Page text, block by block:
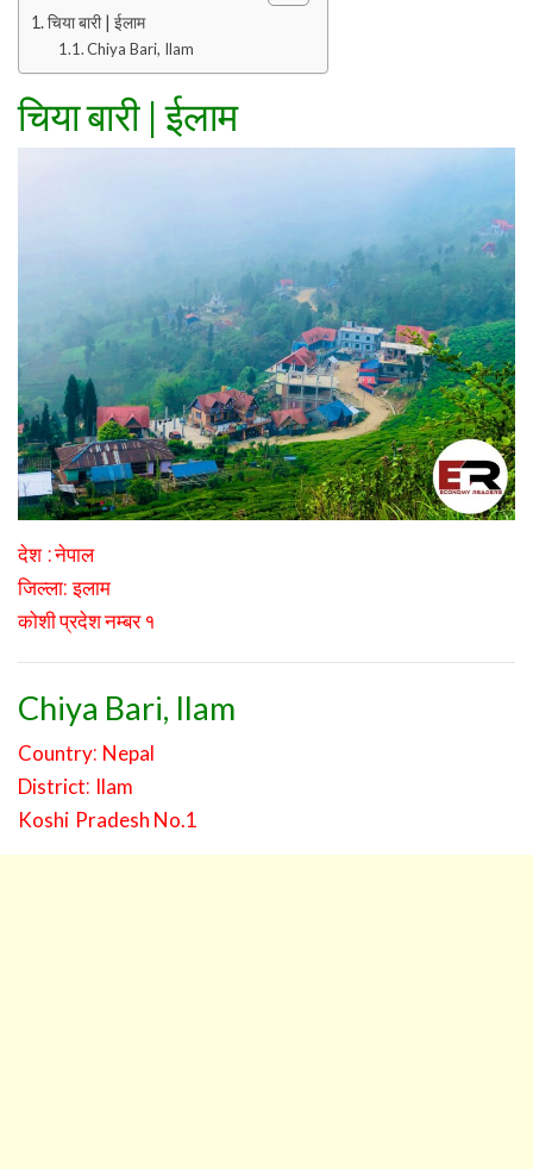
चिया बारी | ईलाम
Chiya Bari, Ilam
चिया बारी|ईलाम
देश:नेपाल
जिल्ला:इलाम
कोशी प्रदेश नम्बर १
Chiya Bari, Ilam
Country: Nepal
District: Ilam
Koshi Pradesh No.1